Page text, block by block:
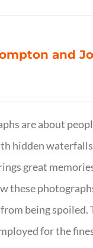
and
are about
hidden
great
these
being spoiled.
for the